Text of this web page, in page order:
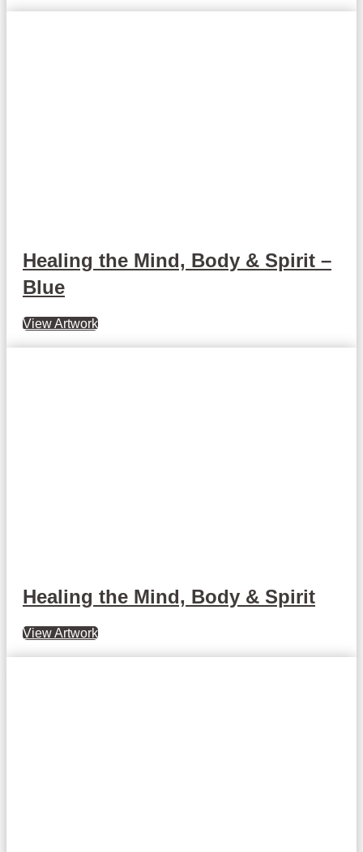
Healing the Mind, Body & Spirit –
Blue
View Artwork
Healing the Mind, Body & Spirit
View Artwork